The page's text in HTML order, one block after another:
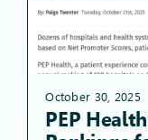
October 30, 2025
PEP